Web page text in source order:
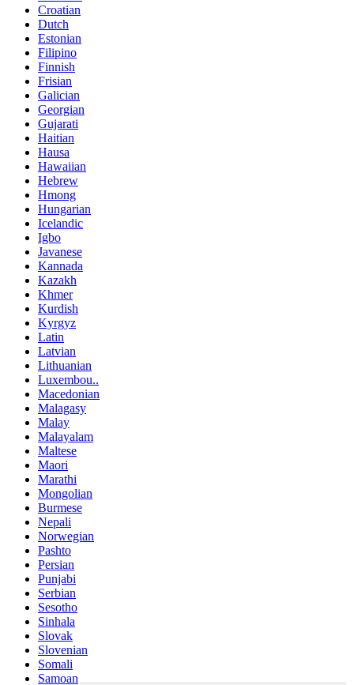
Croatian
Dutch
Estonian
Filipino
Finnish
Frisian
Galician
Georgian
Gujarati
Haitian
Hausa
Hawaiian
Hebrew
Hmong
Hungarian
Icelandic
Igbo
Javanese
Kannada
Kazakh
Khmer
Kurdish
Kyrgyz
Latin
Latvian
Lithuanian
Luxembou..
Macedonian
Malagasy
Malay
Malayalam
Maltese
Maori
Marathi
Mongolian
Burmese
Nepali
Norwegian
Pashto
Persian
Punjabi
Serbian
Sesotho
Sinhala
Slovak
Slovenian
Somali
Samoan